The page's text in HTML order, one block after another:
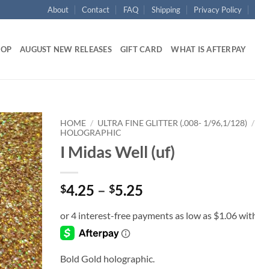
About Contact FAQ Shipping Privacy Policy
AUGUST NEW RELEASES GIFT CARD WHAT IS AFTERPAY
Add to
wishlist
HOME / ULTRA FINE GLITTER (.008- 1/96,1/128) /
HOLOGRAPHIC
I Midas Well (uf)
$4.25 – $5.25Price
$4.25
Bold Gold holographic.